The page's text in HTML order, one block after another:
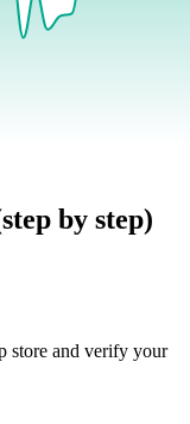
by step)
store and verify your